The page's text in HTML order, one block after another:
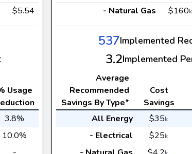
$5.54
Usage
3.8%
10.0%
- Natural Gas
$160k
537Implemented
3.2Implemented
Average
Recommended
Savings By Type*
Cost
Savings
All Energy
$35k
- Electrical
$25k